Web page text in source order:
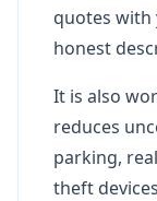
quotes with
honest
It is also
reduces
parking,
theft